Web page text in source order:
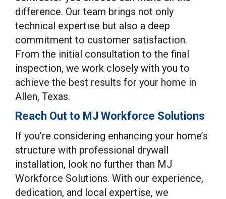
difference. Our team brings not only
technical expertise but also a deep
commitment to customer satisfaction.
From the initial consultation to the final
inspection, we work closely with you to
achieve the best results for your home in
Allen, Texas.
Reach Out to MJ Workforce Solutions
If you’re considering enhancing your home’s
structure with professional drywall
installation, look no further than MJ
Workforce Solutions. With our experience,
dedication, and local expertise, we